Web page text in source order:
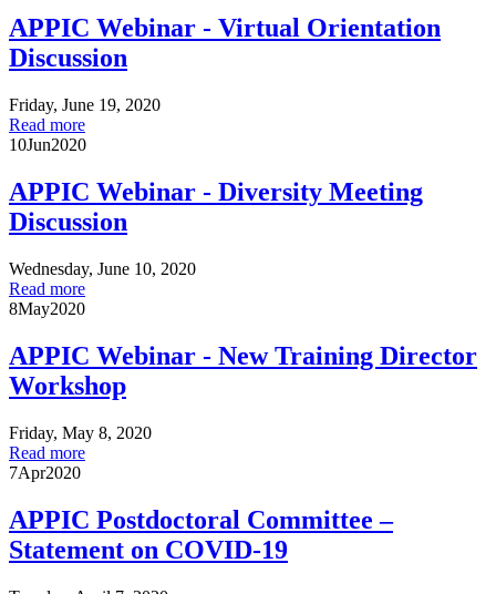
APPIC Webinar - Virtual Orientation
Discussion
Friday, June 19, 2020
Read more
10Jun2020
APPIC Webinar - Diversity Meeting
Discussion
Wednesday, June 10, 2020
Read more
8May2020
APPIC Webinar - New Training Director
Workshop
Friday, May 8, 2020
Read more
7Apr2020
APPIC Postdoctoral Committee –
Statement on COVID-19